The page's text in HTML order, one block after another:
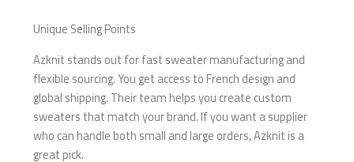
Unique Selling Points
Azknit stands out for fast sweater manufacturing and
flexible sourcing. You get access to French design and
global shipping. Their team helps you create custom
sweaters that match your brand. If you want a supplier
who can handle both small and large orders, Azknit is a
great pick.